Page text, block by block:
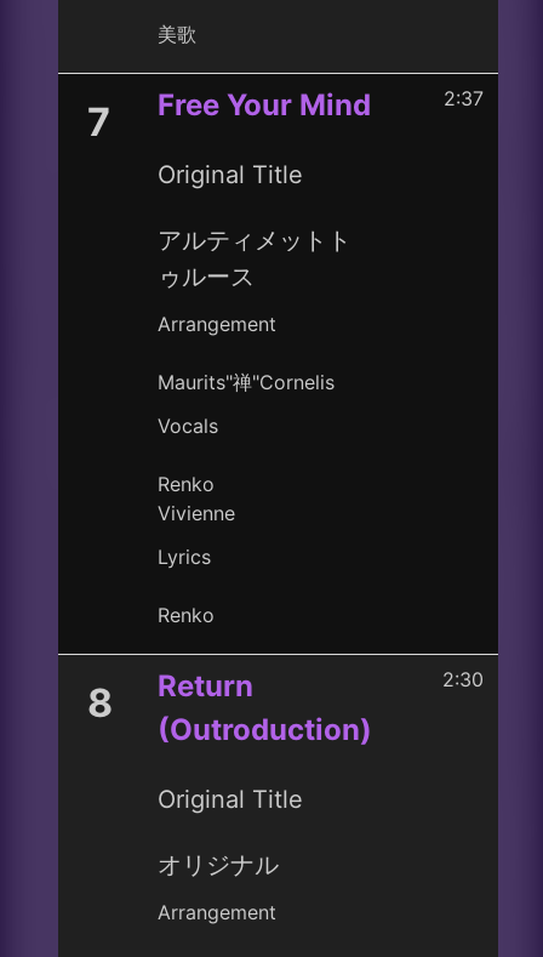
美歌
7 Free Your Mind
Original Title
アルティメットト
ゥルース
Arrangement
Maurits"禅"Cornelis
Vocals
Renko
Vivienne
Lyrics
Renko
2:37
8
Return
(Outroduction)
Original Title
オリジナル
Arrangement
2:30